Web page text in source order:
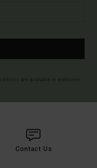
Contact Us